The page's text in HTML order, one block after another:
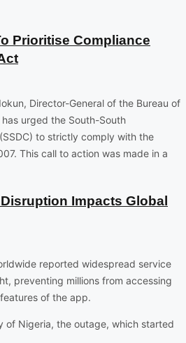
Prioritise Compliance
Director-General of the Bureau of
urged the South-South
to strictly comply with the
This call to action was made in a
Impacts Global
reported widespread service
preventing millions from accessing
of the app.
of Nigeria, the outage, which started